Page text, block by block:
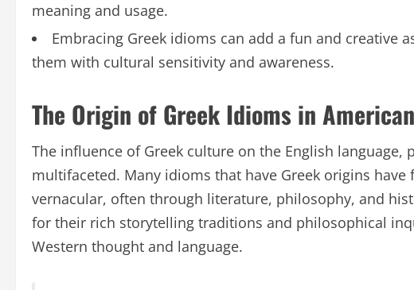
meaning and usage.
Embracing Greek idioms can add a fun and creative
them with cultural sensitivity and awareness.
The Origin of Greek Idioms in
The influence of Greek culture on the English
multifaceted. Many idioms that have Greek origins
vernacular, often through literature, philosophy, and
for their rich storytelling traditions and philosophical
Western thought and language.